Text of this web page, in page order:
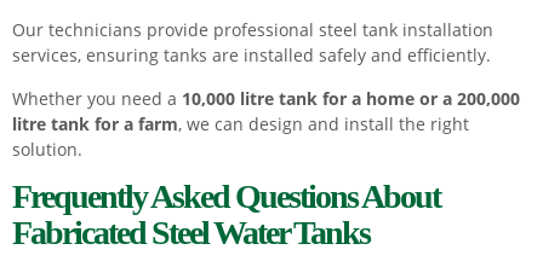
Our technicians provide professional steel tank installation
services, ensuring tanks are installed safely and efficiently.
Whether you need a 10,000 litre tank for a home or a 200,000
litre tank for a farm, we can design and install the right
solution.
Frequently Asked Questions About
Fabricated Steel Water Tanks